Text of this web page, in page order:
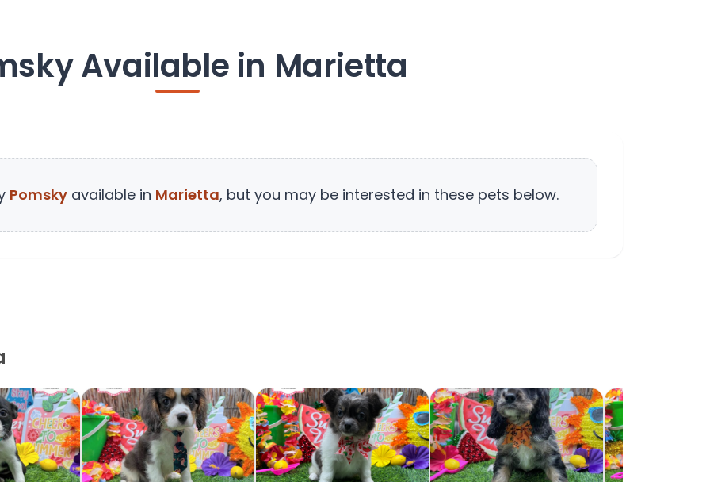
Available in Marietta
Pomsky available in Marietta, but you may be interested in these pets below.